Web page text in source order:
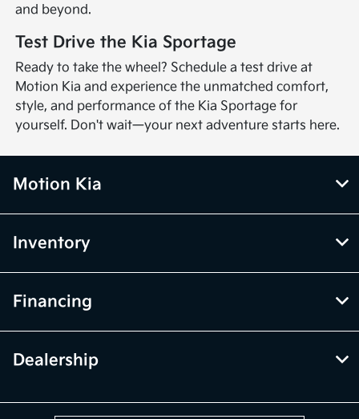
and beyond.
Test Drive the Kia Sportage
Ready to take the wheel? Schedule a test drive at
Motion Kia and experience the unmatched comfort,
style, and performance of the Kia Sportage for
yourself. Don't wait—your next adventure starts here.
Motion Kia
Inventory
Financing
Dealership